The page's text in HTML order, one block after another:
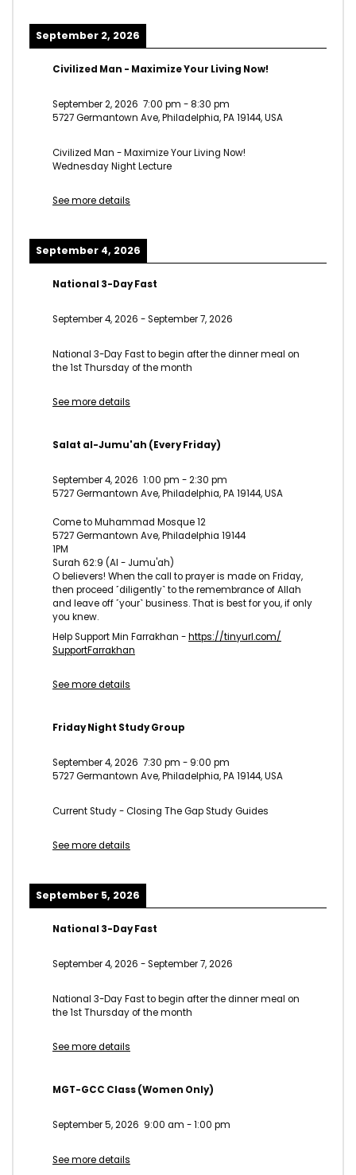
September 2, 2026
Civilized Man - Maximize Your Living Now!
September 2, 2026 7:00 pm -8:30 pm
5727 Germantown Ave, Philadelphia, PA 19144, USA
Civilized Man - Maximize Your Living Now!
Wednesday Night Lecture
See more details
September 4, 2026
National 3-Day Fast
September 4, 2026 -September 7, 2026
National 3-Day Fast to begin after the dinner meal on
the 1st Thursday of the month
See more details
Salat al-Jumu'ah (Every Friday)
September 4, 2026 1:00 pm -2:30 pm
5727 Germantown Ave, Philadelphia, PA 19144, USA
Come to Muhammad Mosque 12
5727 Germantown Ave, Philadelphia 19144
1PM
Surah 62:9 (Al - Jumu'ah)
O believers! When the call to prayer is made on Friday,
then proceed ˹diligently˺ to the remembrance of Allah
and leave off ˹your˺ business. That is best for you, if only
you knew.
Help Support Min Farrakhan -https://tinyurl.com/
SupportFarrakhan
See more details
Friday Night Study Group
September 4, 2026 7:30 pm - 9:00 pm
5727 Germantown Ave, Philadelphia, PA 19144, USA
Current Study - Closing The Gap Study Guides
See more details
September 5, 2026
National 3-Day Fast
September 4, 2026 -September 7, 2026
National 3-Day Fast to begin after the dinner meal on
the 1st Thursday of the month
See more details
MGT-GCC Class (Women Only)
September 5, 2026 9:00 am -1:00 pm
See more details